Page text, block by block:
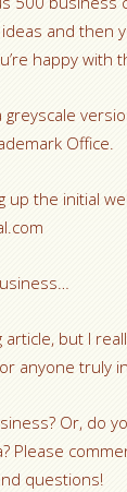
and then
happy with
greyscale
Office.
up the initial
article, but I
anyone truly
Or, do
Please
questions!